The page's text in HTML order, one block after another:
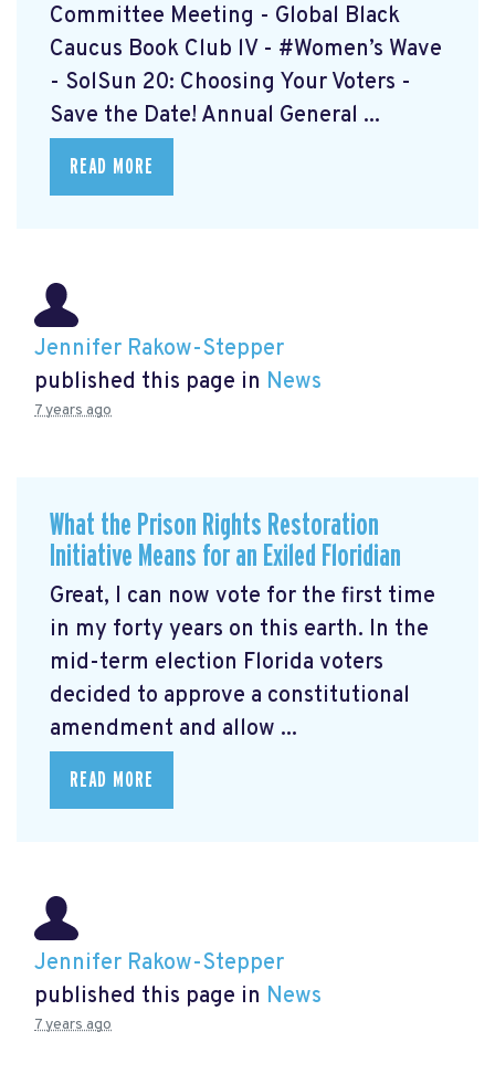
Committee Meeting - Global Black
Caucus Book Club lV - #Women’s Wave
- SolSun 20: Choosing Your Voters -
Save the Date! Annual General ...
READ MORE
Jennifer Rakow-Stepper
published this page in News
7 years ago
What the Prison Rights Restoration
Initiative Means for an Exiled Floridian
Great, I can now vote for the first time
in my forty years on this earth. In the
mid-term election Florida voters
decided to approve a constitutional
amendment and allow ...
READ MORE
Jennifer Rakow-Stepper
published this page in News
7 years ago